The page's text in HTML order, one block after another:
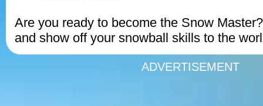
Are you ready to become the Snow
and show off your snowball skills to the
ADVERTISEMENT